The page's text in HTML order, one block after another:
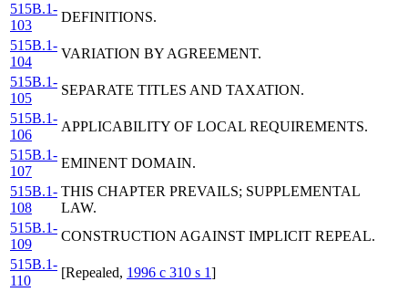
515B.1-
103
DEFINITIONS.
515B.1-
104
VARIATION BY AGREEMENT.
515B.1-
105
SEPARATE TITLES AND TAXATION.
515B.1-
106
APPLICABILITY OF LOCAL REQUIREMENTS.
515B.1-
107
EMINENT DOMAIN.
515B.1-
108
THIS CHAPTER PREVAILS; SUPPLEMENTAL
LAW.
515B.1-
109
CONSTRUCTION AGAINST IMPLICIT REPEAL.
515B.1-
110
[Repealed, 1996 c 310 s 1]